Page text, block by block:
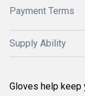
Payment Terms
Supply Ability
Gloves help keep